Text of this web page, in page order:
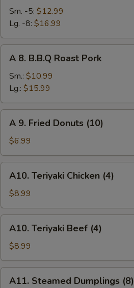
B.B.Q
Spare
Ribs
Sm. -5: $12.99
Lg. -8: $16.99
B.B.Q
Roast
Pork
A 8. B.B.Q Roast Pork
Sm.: $10.99
Lg.: $15.99
Fried
Donuts
(10)
A 9. Fried Donuts (10)
$6.99
Teriyaki
Chicken
(4)
A10. Teriyaki Chicken (4)
$8.99
Teriyaki
Beef
(4)
A10. Teriyaki Beef (4)
$8.99
Steamed
A11. Steamed Dumplings (8)